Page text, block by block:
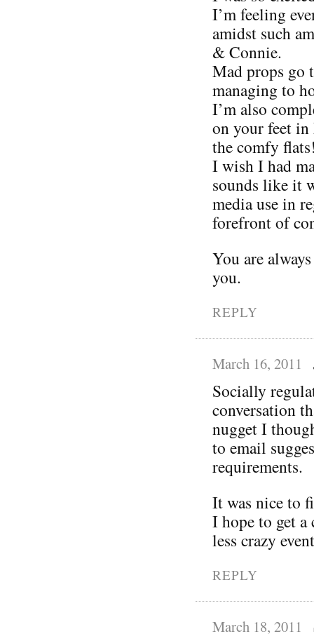
I’m feeling
amidst such
& Connie.
Mad props go
managing to
I’m also
on your feet in
the comfy
I wish I had
sounds like it
media use in
forefront of
You are
you.
REPLY
March 16, 2011
Socially
conversation
nugget I
to email
requirements.
It was nice to
I hope to get
less crazy
REPLY
March 18, 2011